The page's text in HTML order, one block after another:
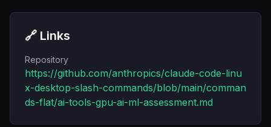
🔗 Links
Repository
https://github.com/anthropics/claude-code-linu
x-desktop-slash-commands/blob/main/comman
ds-flat/ai-tools-gpu-ai-ml-assessment.md